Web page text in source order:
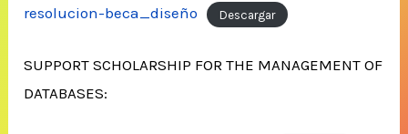
resolucion-beca_diseño Descargar
SUPPORT SCHOLARSHIP FOR THE MANAGEMENT OF
DATABASES: